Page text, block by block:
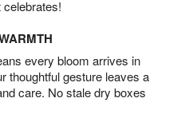
celebrates!
every bloom arrives in
thoughtful gesture leaves a
care. No stale dry boxes